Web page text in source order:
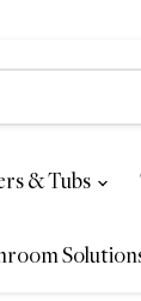
& Tubs